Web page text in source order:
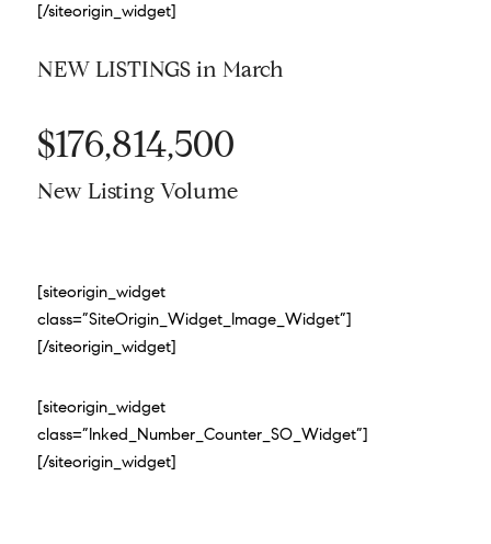
[/siteorigin_widget]
NEW LISTINGS in March
$176,814,500
New Listing Volume
[siteorigin_widget
class=”SiteOrigin_Widget_Image_Widget”]
[/siteorigin_widget]
[siteorigin_widget
class=”Inked_Number_Counter_SO_Widget”]
[/siteorigin_widget]